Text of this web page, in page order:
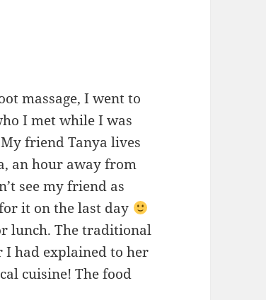
massage, I went to
I met while I was
friend Tanya lives
an hour away from
see my friend as
it on the last day
lunch. The traditional
I had explained to her
cuisine! The food